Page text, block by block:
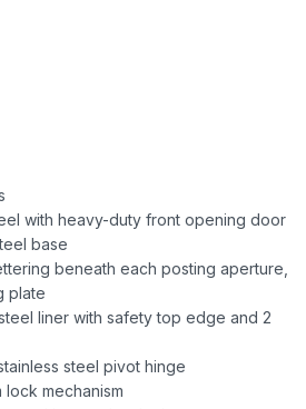
with heavy-duty front opening door
base
beneath each posting aperture,
plate
liner with safety top edge and 2
steel pivot hinge
lock mechanism